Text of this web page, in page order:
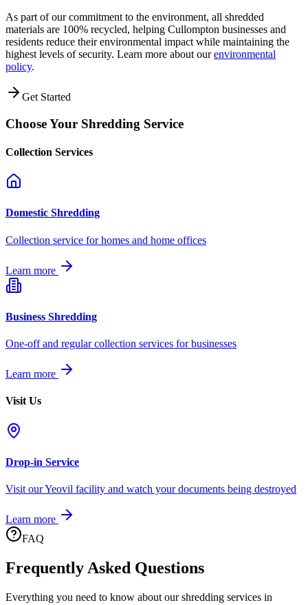
As part of our commitment to the environment, all shredded
materials are 100% recycled, helping Cullompton businesses and
residents reduce their environmental impact while maintaining the
highest levels of security. Learn more about ourenvironmental
policy.
Get Started
Choose Your Shredding Service
Collection Services
Domestic Shredding
Collection service for homes and home offices
Learn more
Business Shredding
One-off and regular collection services for businesses
Learn more
Visit Us
Drop-in Service
Visit our Yeovil facility and watch your documents being destroyed
Learn more
FAQ
Frequently Asked Questions
Everything you need to know about our shredding services in